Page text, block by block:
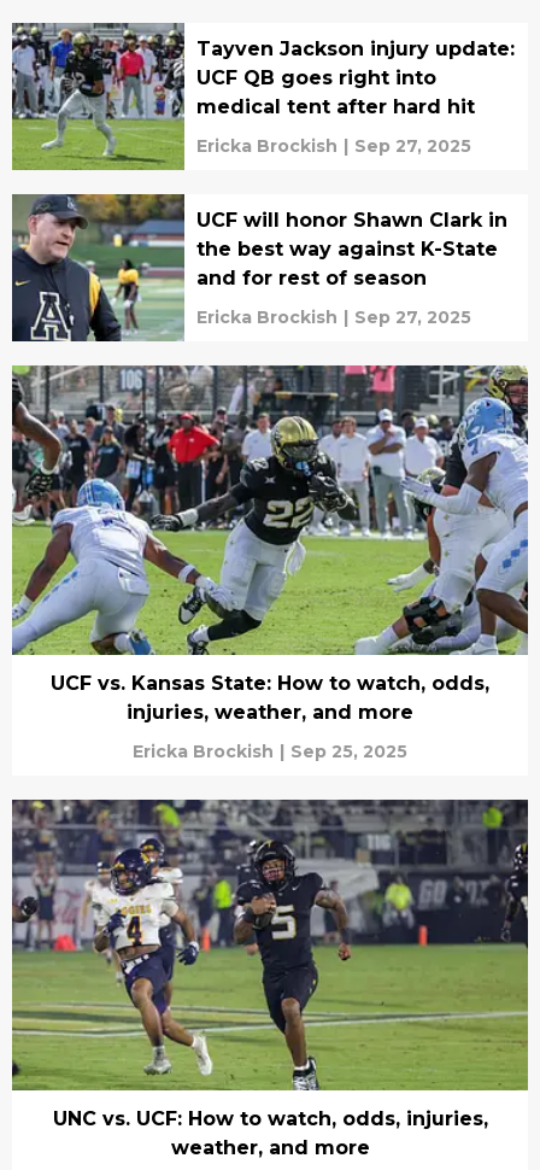
Tayven Jackson injury update:
UCF QB goes right into
medical tent after hard hit
Ericka Brockish | Sep 27, 2025
UCF will honor Shawn Clark in
the best way against K-State
and for rest of season
Ericka Brockish | Sep 27, 2025
UCF vs. Kansas State: How to watch, odds,
injuries, weather, and more
Ericka Brockish | Sep 25, 2025
UNC vs. UCF: How to watch, odds, injuries,
weather, and more